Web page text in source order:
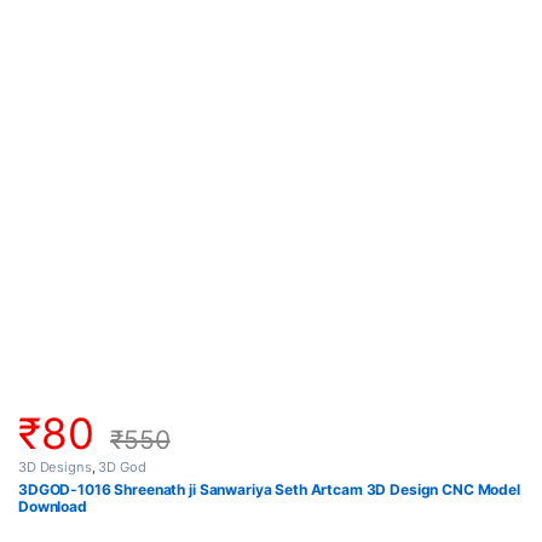
₹80 ₹550
3D Designs, 3D God
3DGOD-1016 Shreenath ji Sanwariya Seth Artcam 3D Design CNC Model
Download